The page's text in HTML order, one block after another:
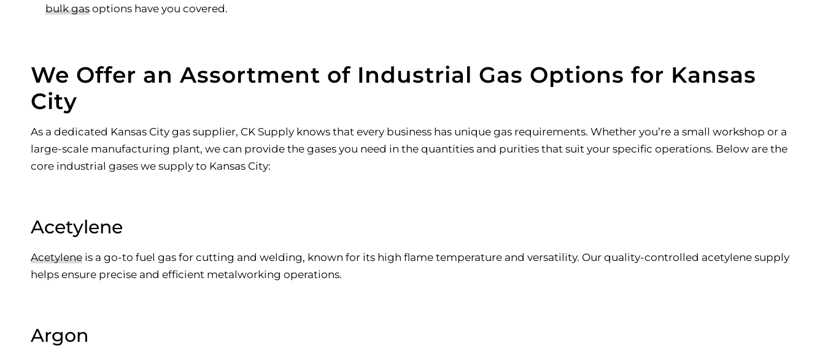
bulk gas options have you covered.
We Offer an Assortment of Industrial Gas Options for Kansas
City
As a dedicated Kansas City gas supplier, CK Supply knows that every business has unique gas requirements. Whether you’re a small workshop or a
large-scale manufacturing plant, we can provide the gases you need in the quantities and purities that suit your specific operations. Below are the
core industrial gases we supply to Kansas City:
Acetylene
Acetylene is a go-to fuel gas for cutting and welding, known for its high flame temperature and versatility. Our quality-controlled acetylene supply
helps ensure precise and efficient metalworking operations.
Argon